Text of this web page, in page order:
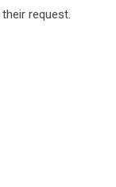
request.